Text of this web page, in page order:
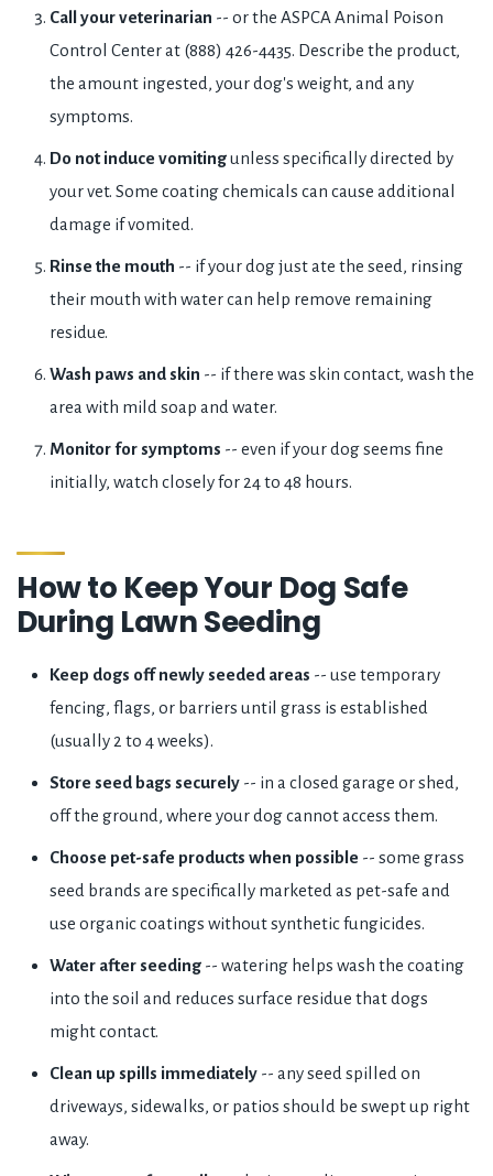
Call your veterinarian -- or the ASPCA Animal Poison
Control Center at (888) 426-4435. Describe the product,
the amount ingested, your dog's weight, and any
symptoms.
Do not induce vomitingunless specifically directed by
your vet. Some coating chemicals can cause additional
damage if vomited.
Rinse the mouth -- if your dog just ate the seed, rinsing
their mouth with water can help remove remaining
residue.
Wash paws and skin -- if there was skin contact, wash the
area with mild soap and water.
Monitor for symptoms -- even if your dog seems fine
initially, watch closely for 24 to 48 hours.
How to Keep Your Dog Safe
During Lawn Seeding
Keep dogs off newly seeded areas -- use temporary
fencing, flags, or barriers until grass is established
(usually 2 to 4 weeks).
Store seed bags securely -- in a closed garage or shed,
off the ground, where your dog cannot access them.
Choose pet-safe products when possible -- some grass
seed brands are specifically marketed as pet-safe and
use organic coatings without synthetic fungicides.
Water after seeding -- watering helps wash the coating
into the soil and reduces surface residue that dogs
might contact.
Clean up spills immediately -- any seed spilled on
driveways, sidewalks, or patios should be swept up right
away.